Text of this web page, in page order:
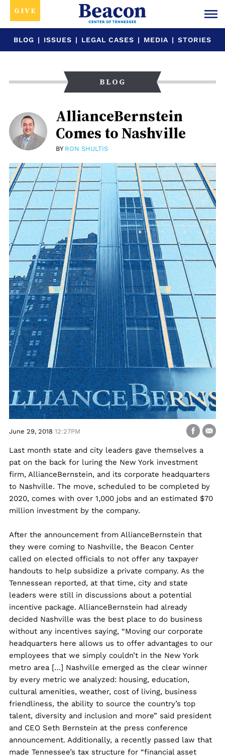
GIVE
BLOG | ISSUES | LEGAL CASES | MEDIA | STORIES
BLOG
AllianceBernstein
Comes to Nashville
BY RON SHULTIS
June 29, 2018 12:27PM
Last month state and city leaders gave themselves a
pat on the back for luring the New York investment
firm, AllianceBernstein, and its corporate headquarters
to Nashville. The move, scheduled to be completed by
2020, comes with over 1,000 jobs and an estimated $70
million investment by the company.
After the announcement from AllianceBernstein that
they were coming to Nashville, the Beacon Center
called on elected officials to not offer any taxpayer
handouts to help subsidize a private company. As the
Tennessean reported, at that time, city and state
leaders were still in discussions about a potential
incentive package. AllianceBernstein had already
decided Nashville was the best place to do business
without any incentives saying, “Moving our corporate
headquarters here allows us to offer advantages to our
employees that we simply couldn’t in the New York
metro area […] Nashville emerged as the clear winner
by every metric we analyzed: housing, education,
cultural amenities, weather, cost of living, business
friendliness, the ability to source the country’s top
talent, diversity and inclusion and more” said president
and CEO Seth Bernstein at the press conference
announcement. Additionally, a recently passed law that
made Tennessee’s tax structure for “financial asset